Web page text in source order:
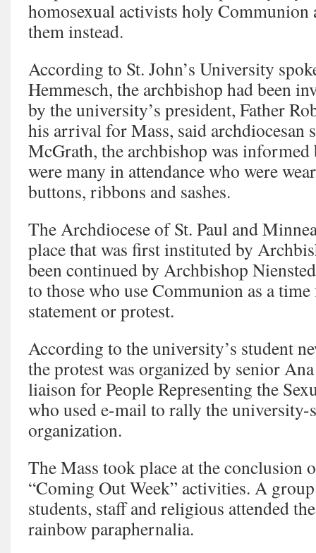
homosexual activists holy Communion
them instead.
According to St. John’s University
Hemmesch, the archbishop had been
by the university’s president, Father
his arrival for Mass, said archdiocesan
McGrath, the archbishop was
were many in attendance who were
buttons, ribbons and sashes.
The Archdiocese of St. Paul and
place that was first instituted by
been continued by Archbishop
to those who use Communion as a
statement or protest.
According to the university’s student
the protest was organized by senior
liaison for People Representing the
who used e-mail to rally the university-
organization.
The Mass took place at the conclusion
“Coming Out Week” activities. A
students, staff and religious attended
rainbow paraphernalia.